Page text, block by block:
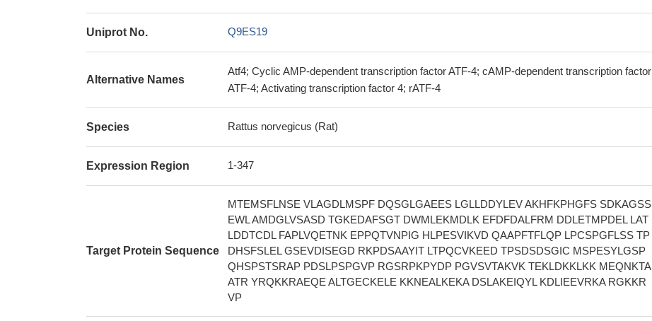
Uniprot No. Q9ES19
Alternative Names
Atf4; Cyclic AMP-dependent transcription factor ATF-4; cAMP-dependent transcription factor
ATF-4; Activating transcription factor 4; rATF-4
Species Rattus norvegicus (Rat)
Expression Region 1-347
Target Protein Sequence
MTEMSFLNSE VLAGDLMSPF DQSGLGAEES LGLLDDYLEV AKHFKPHGFS SDKAGSS
EWL AMDGLVSASD TGKEDAFSGT DWMLEKMDLK EFDFDALFRM DDLETMPDEL LAT
LDDTCDL FAPLVQETNK EPPQTVNPIG HLPESVIKVD QAAPFTFLQP LPCSPGFLSS TP
DHSFSLEL GSEVDISEGD RKPDSAAYIT LTPQCVKEED TPSDSDSGIC MSPESYLGSP
QHSPSTSRAP PDSLPSPGVP RGSRPKPYDP PGVSVTAKVK TEKLDKKLKK MEQNKTA
ATR YRQKKRAEQE ALTGECKELE KKNEALKEKA DSLAKEIQYL KDLIEEVRKA RGKKR
VP